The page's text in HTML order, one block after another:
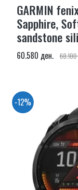
GARMIN
Sapphire,
sandstone
60.580 ден.
-12%